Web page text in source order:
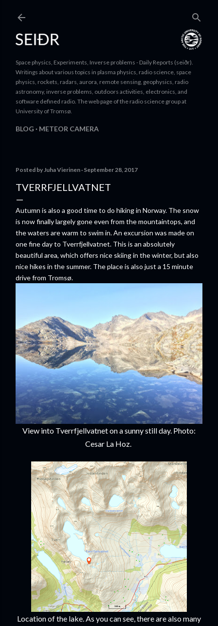
Space physics, Experiments, Inverse problems - Daily Reports (seiðr).
Writings about various topics in plasma physics, radio science, space
physics, rockets, radars, aurora, remote sensing, geophysics, radio
astronomy, inverse problems, outdoors activities, electronics, and
software defined radio. The web page of the radio science group at
University of Tromsø.
BLOG METEOR CAMERA
Posted by Juha Vierinen September 28, 2017
TVERRFJELLVATNET
Autumn is also a good time to do hiking in Norway. The snow
is now finally largely gone even from the mountaintops, and
the waters are warm to swim in. An excursion was made on
one fine day to Tverrfjellvatnet. This is an absolutely
beautiful area, which offers nice skiing in the winter, but also
nice hikes in the summer. The place is also just a 15 minute
drive from Tromsø.
View into Tverrfjellvatnet on a sunny still day. Photo:
Cesar La Hoz.
Location of the lake. As you can see, there are also many